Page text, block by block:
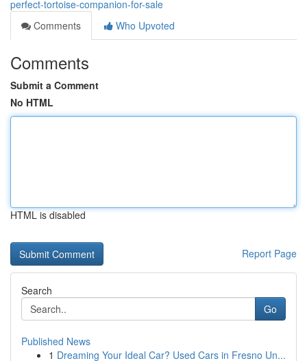
perfect-tortoise-companion-for-sale
Comments
Who Upvoted
Comments
Submit a Comment
No HTML
HTML is disabled
Report Page
Search
Go
Published News
1 Dreaming Your Ideal Car? Used Cars in Fresno Un...